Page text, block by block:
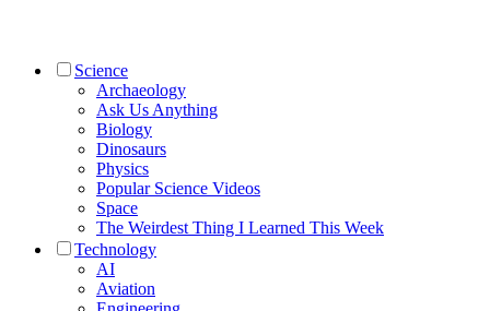
Science
Archaeology
Ask Us Anything
Biology
Dinosaurs
Physics
Popular Science Videos
Space
The Weirdest Thing I Learned This Week
Technology
AI
Aviation